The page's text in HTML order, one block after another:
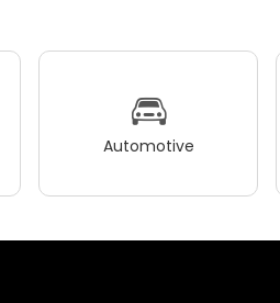
Automotive